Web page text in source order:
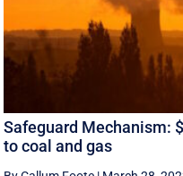
Safeguard Mechanism:
to coal and gas